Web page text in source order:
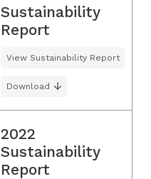
Sustainability
Report
View Sustainability Report
Download
2022
Sustainability
Report